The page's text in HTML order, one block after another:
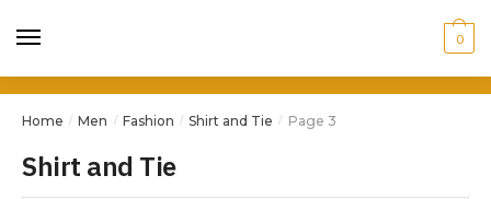
0
Home / Men / Fashion / Shirt and Tie / Page 3
Shirt and Tie